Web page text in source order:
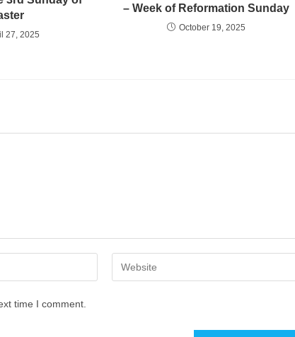
27, 2025
– Week of Reformation Sunday
October 19, 2025
Enter
your
time I comment.